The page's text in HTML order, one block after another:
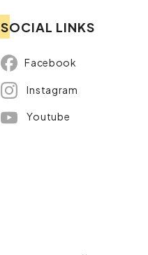
SOCIAL LINKS
Facebook
Instagram
Youtube